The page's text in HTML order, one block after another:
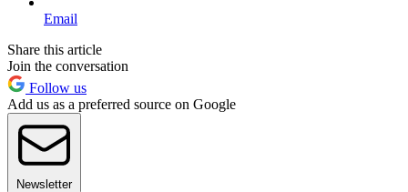
Email
Share this article
Join the conversation
Follow us
Add us as a preferred source on Google
Newsletter